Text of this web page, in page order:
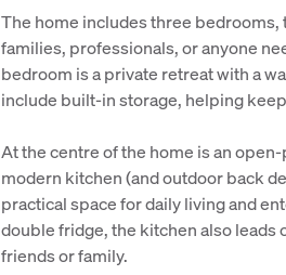
The home includes three
families, professionals, or anyone
bedroom is a private retreat with a
include built-in storage, helping
At the centre of the home is an
modern kitchen (and outdoor back
practical space for daily living and
double fridge, the kitchen also leads
friends or family.